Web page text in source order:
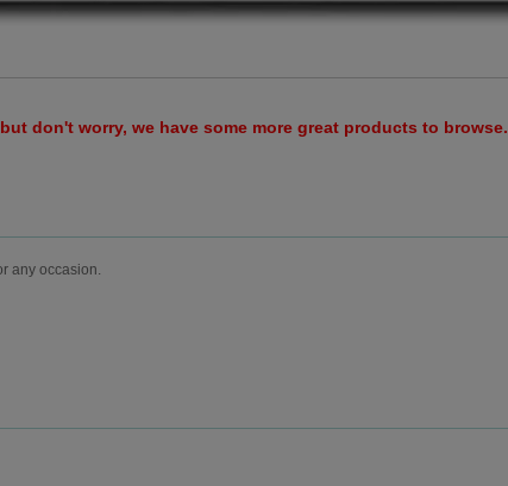
don't worry, we have some more great products to browse.
any occasion.